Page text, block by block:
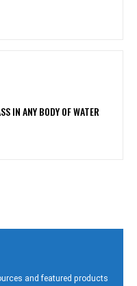
IN ANY BODY OF WATER
and featured products